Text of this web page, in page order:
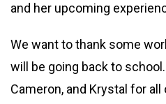
and her upcoming
We want to thank some
will be going back to
Cameron, and Krystal for